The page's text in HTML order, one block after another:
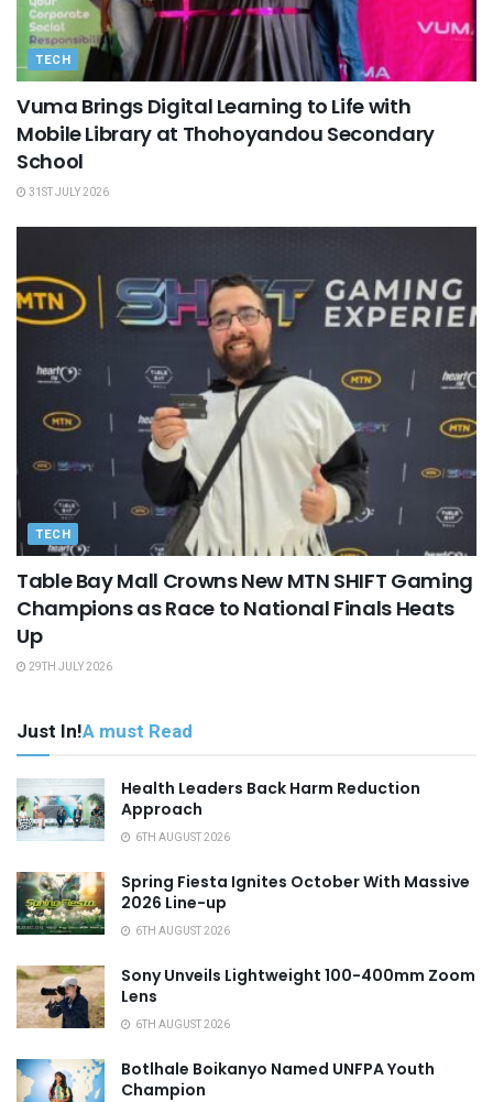
TECH
Vuma Brings Digital Learning to Life with
Mobile Library at Thohoyandou Secondary
School
31ST JULY 2026
TECH
Table Bay Mall Crowns New MTN SHIFT Gaming
Champions as Race to National Finals Heats
Up
29TH JULY 2026
Just In!A must Read
Health Leaders Back Harm Reduction
Approach
6TH AUGUST 2026
Spring Fiesta Ignites October With Massive
2026 Line-up
6TH AUGUST 2026
Sony Unveils Lightweight 100-400mm Zoom
Lens
6TH AUGUST 2026
Botlhale Boikanyo Named UNFPA Youth
Champion